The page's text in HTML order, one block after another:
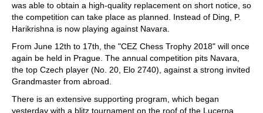
was able to obtain a high-quality replacement on short notice, so
the competition can take place as planned. Instead of Ding, P.
Harikrishna is now playing against Navara.
From June 12th to 17th, the "CEZ Chess Trophy 2018" will once
again be held in Prague. The annual competition pits Navara,
the top Czech player (No. 20, Elo 2740), against a strong invited
Grandmaster from abroad.
There is an extensive supporting program, which began
yesterday with a blitz tournament on the roof of the Lucerna